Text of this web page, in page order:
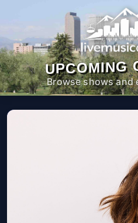
UPCOMING
Browse shows and